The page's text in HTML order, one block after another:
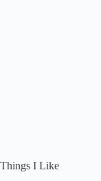
Things I Like